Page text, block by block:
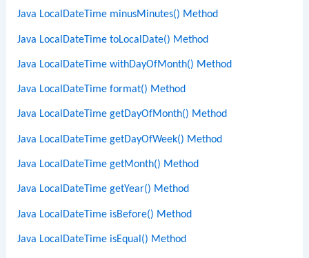
Java LocalDateTime minusMinutes() Method
Java LocalDateTime toLocalDate() Method
Java LocalDateTime withDayOfMonth() Method
Java LocalDateTime format() Method
Java LocalDateTime getDayOfMonth() Method
Java LocalDateTime getDayOfWeek() Method
Java LocalDateTime getMonth() Method
Java LocalDateTime getYear() Method
Java LocalDateTime isBefore() Method
Java LocalDateTime isEqual() Method